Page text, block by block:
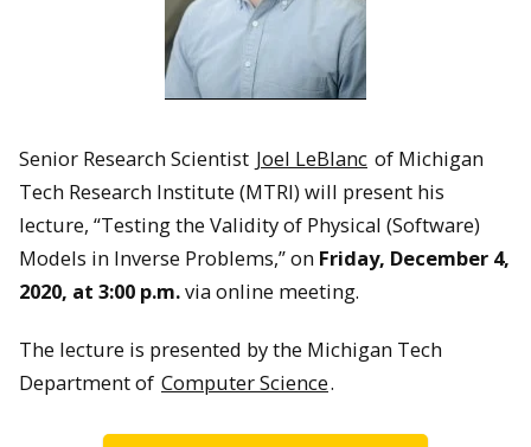
Senior Research Scientist Joel LeBlanc of Michigan
Tech Research Institute (MTRI) will present his
lecture, “Testing the Validity of Physical (Software)
Models in Inverse Problems,” on Friday, December 4,
2020, at 3:00 p.m.via online meeting.
The lecture is presented by the Michigan Tech
Department of Computer Science.